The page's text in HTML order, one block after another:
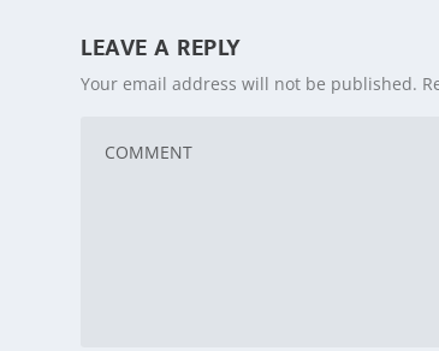
LEAVE A REPLY
Your email address will not be published.